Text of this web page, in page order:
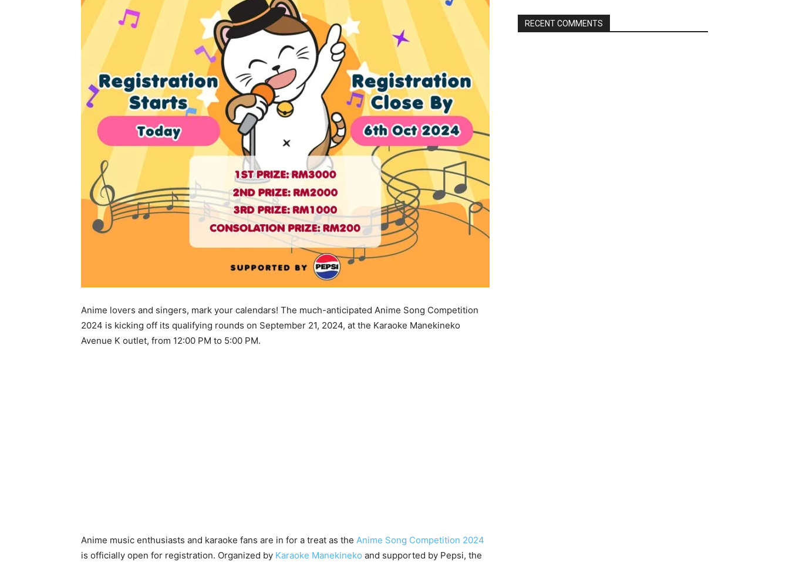
Anime lovers and singers, mark your calendars! The much-anticipated Anime Song Competition
2024 is kicking off its qualifying rounds on September 21, 2024, at the Karaoke Manekineko
Avenue K outlet, from 12:00 PM to 5:00 PM.
Anime music enthusiasts and karaoke fans are in for a treat as the Anime Song Competition 2024
is officially open for registration. Organized by Karaoke Manekineko and supported by Pepsi, the
RECENT COMMENTS